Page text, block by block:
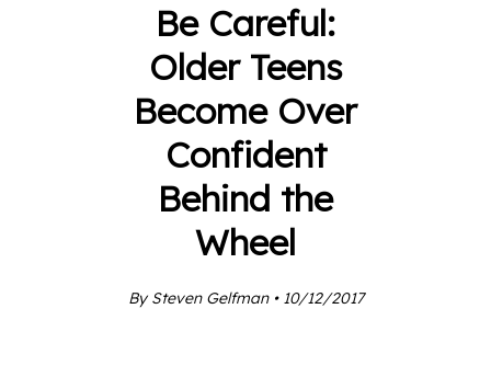
Be Careful:
Older Teens
Become Over
Confident
Behind the
Wheel
By Steven Gelfman • 10/12/2017